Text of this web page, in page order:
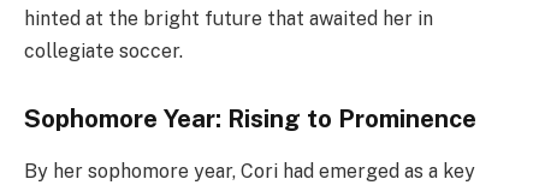
hinted at the bright future that awaited her in
collegiate soccer.
Sophomore Year: Rising to Prominence
By her sophomore year, Cori had emerged as a key